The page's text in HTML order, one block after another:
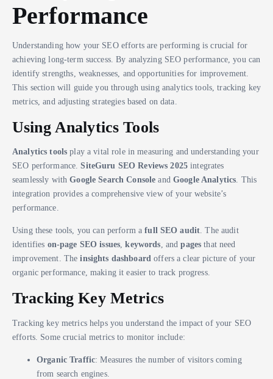
Performance
Understanding how your SEO efforts are performing is crucial for
achieving long-term success. By analyzing SEO performance, you can
identify strengths, weaknesses, and opportunities for improvement.
This section will guide you through using analytics tools, tracking key
metrics, and adjusting strategies based on data.
Using Analytics Tools
Analytics tools play a vital role in measuring and understanding your
SEO performance.SiteGuru SEO Reviews 2025integrates
seamlessly withGoogle Search Console and Google Analytics. This
integration provides a comprehensive view of your website’s
performance.
Using these tools, you can perform afull SEO audit. The audit
identifies on-page SEO issues,keywords, andpages that need
improvement. Theinsights dashboardoffers a clear picture of your
organic performance, making it easier to track progress.
Tracking Key Metrics
Tracking key metrics helps you understand the impact of your SEO
efforts. Some crucial metrics to monitor include:
Organic Traffic: Measures the number of visitors coming
from search engines.